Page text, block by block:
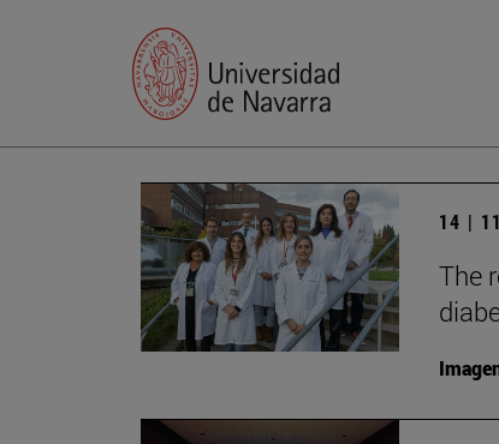
14 |
The